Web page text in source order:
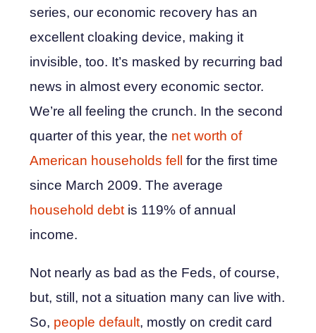
series, our economic recovery has an
excellent cloaking device, making it
invisible, too. It’s masked by recurring bad
news in almost every economic sector.
We’re all feeling the crunch. In the second
quarter of this year, the net worth of
American households fell
for the first time
since March 2009. The average
household debtis 119% of annual
income.
Not nearly as bad as the Feds, of course,
but, still, not a situation many can live with.
So, people default, mostly on credit card